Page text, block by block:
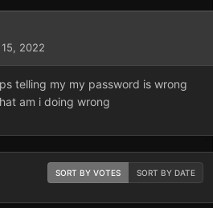
2022
telling my my password is wrong
am i doing wrong
SORT BY VOTES SORT BY DATE